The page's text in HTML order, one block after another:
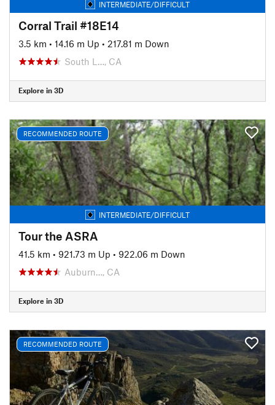
INTERMEDIATE/DIFFICULT
Corral Trail #18E14
3.5 km • 14.16 m Up • 217.81 m Down
South L…, CA
Explore in 3D
RECOMMENDED ROUTE
INTERMEDIATE/DIFFICULT
Tour the ASRA
41.5 km • 921.73 m Up • 922.06 m Down
Auburn…, CA
Explore in 3D
RECOMMENDED ROUTE